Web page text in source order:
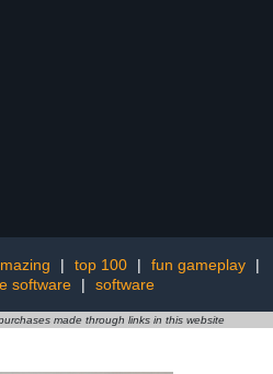
| top 100 | fun gameplay
|
software
| software
made through links in this website